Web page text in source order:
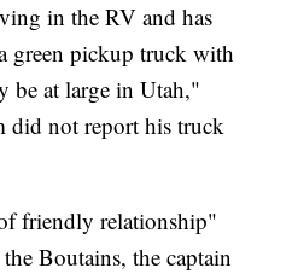
in the RV and has
green pickup truck with
be at large in Utah,"
did not report his truck
friendly relationship"
Boutains, the captain